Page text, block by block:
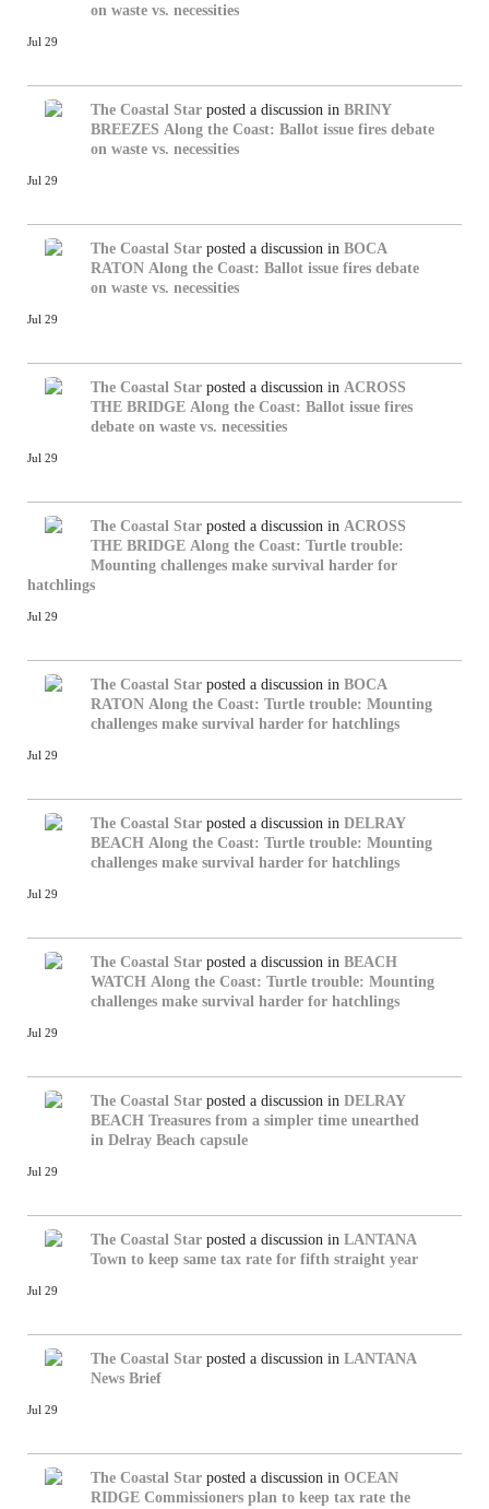
on waste vs. necessities
Jul 29
The Coastal Star posted a discussion in BRINY
BREEZES Along the Coast: Ballot issue fires debate
on waste vs. necessities
Jul 29
The Coastal Star posted a discussion in BOCA
RATON Along the Coast: Ballot issue fires debate
on waste vs. necessities
Jul 29
The Coastal Star posted a discussion in ACROSS
THE BRIDGE Along the Coast: Ballot issue fires
debate on waste vs. necessities
Jul 29
The Coastal Star posted a discussion in ACROSS
THE BRIDGE Along the Coast: Turtle trouble:
Mounting challenges make survival harder for
hatchlings
Jul 29
The Coastal Star posted a discussion in BOCA
RATON Along the Coast: Turtle trouble: Mounting
challenges make survival harder for hatchlings
Jul 29
The Coastal Star posted a discussion in DELRAY
BEACH Along the Coast: Turtle trouble: Mounting
challenges make survival harder for hatchlings
Jul 29
The Coastal Star posted a discussion in BEACH
WATCH Along the Coast: Turtle trouble: Mounting
challenges make survival harder for hatchlings
Jul 29
The Coastal Star posted a discussion in DELRAY
BEACH Treasures from a simpler time unearthed
in Delray Beach capsule
Jul 29
The Coastal Star posted a discussion in LANTANA
Town to keep same tax rate for fifth straight year
Jul 29
The Coastal Star posted a discussion in LANTANA
News Brief
Jul 29
The Coastal Star posted a discussion in OCEAN
RIDGE Commissioners plan to keep tax rate the